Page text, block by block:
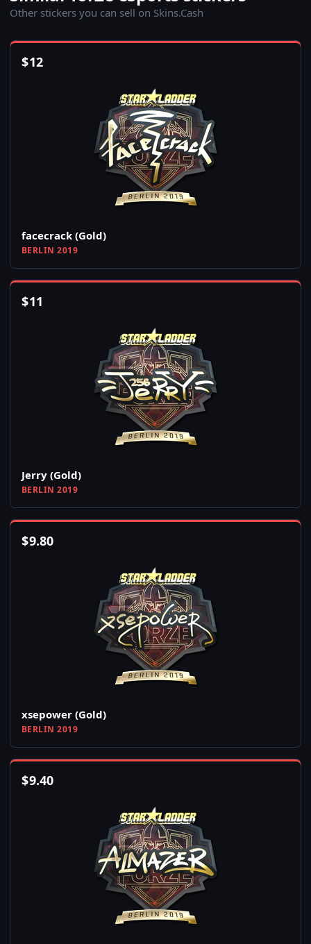
Other stickers you can sell on Skins.Cash
$12
facecrack (Gold)
BERLIN 2019
$11
Jerry (Gold)
BERLIN 2019
$9.80
xsepower (Gold)
BERLIN 2019
$9.40